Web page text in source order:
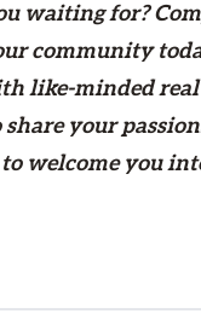
waiting for?
community
like-minded real
your
to welcome you